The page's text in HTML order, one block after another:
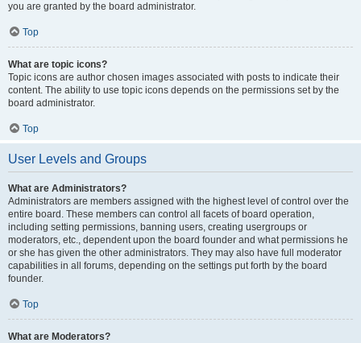
you are granted by the board administrator.
Top
What are topic icons?
Topic icons are author chosen images associated with posts to indicate their
content. The ability to use topic icons depends on the permissions set by the
board administrator.
Top
User Levels and Groups
What are Administrators?
Administrators are members assigned with the highest level of control over the
entire board. These members can control all facets of board operation,
including setting permissions, banning users, creating usergroups or
moderators, etc., dependent upon the board founder and what permissions he
or she has given the other administrators. They may also have full moderator
capabilities in all forums, depending on the settings put forth by the board
founder.
Top
What are Moderators?